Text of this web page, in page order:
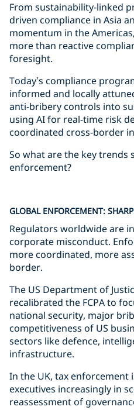
From sustainability-linked
driven compliance in Asia
momentum in the
more than reactive
foresight.
Today’s compliance
informed and locally
anti-bribery controls into
using AI for real-time risk
coordinated cross-border
So what are the key
enforcement?
GLOBAL ENFORCEMENT:
Regulators worldwide are
corporate misconduct.
more coordinated, more
border.
The US Department of
recalibrated the FCPA to
national security, major
competitiveness of US
sectors like defence,
infrastructure.
In the UK, tax enforcement
executives increasingly in
reassessment of